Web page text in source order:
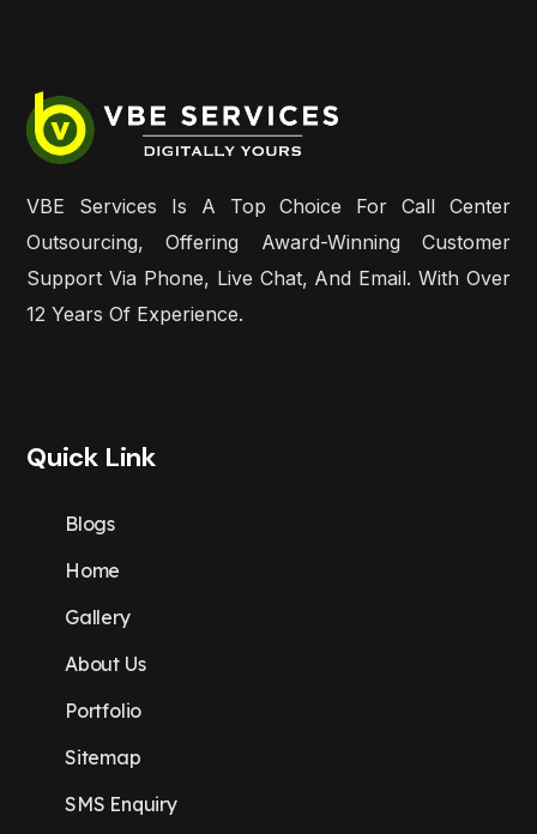
VBE Services Is A Top Choice For Call Center
Outsourcing, Offering Award-Winning Customer
Support Via Phone, Live Chat, And Email. With Over
12 Years Of Experience.
Quick Link
Blogs
Home
Gallery
About Us
Portfolio
Sitemap
SMS Enquiry